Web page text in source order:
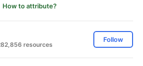
How to attribute?
resources
Follow